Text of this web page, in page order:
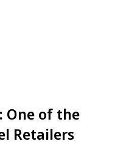
One of the
Retailers